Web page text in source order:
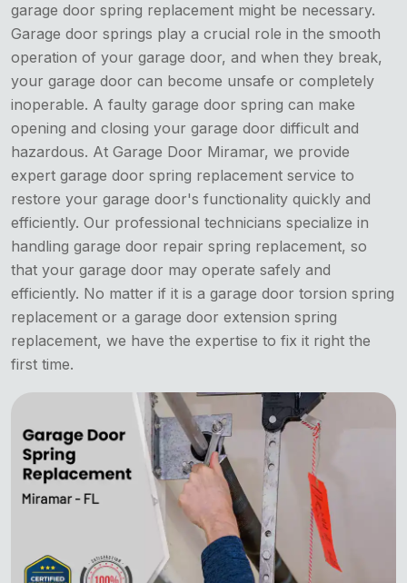
garage door spring replacement might be necessary.
Garage door springs play a crucial role in the smooth
operation of your garage door, and when they break,
your garage door can become unsafe or completely
inoperable. A faulty garage door spring can make
opening and closing your garage door difficult and
hazardous. At Garage Door Miramar, we provide
expert garage door spring replacement service to
restore your garage door's functionality quickly and
efficiently. Our professional technicians specialize in
handling garage door repair spring replacement, so
that your garage door may operate safely and
efficiently. No matter if it is a garage door torsion spring
replacement or a garage door extension spring
replacement, we have the expertise to fix it right the
first time.